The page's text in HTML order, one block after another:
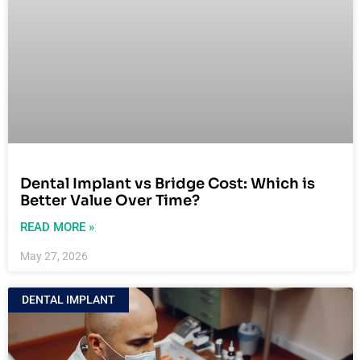
Dental Implant vs Bridge Cost: Which is
Better Value Over Time?
READ MORE »
May 27, 2026
DENTAL IMPLANT